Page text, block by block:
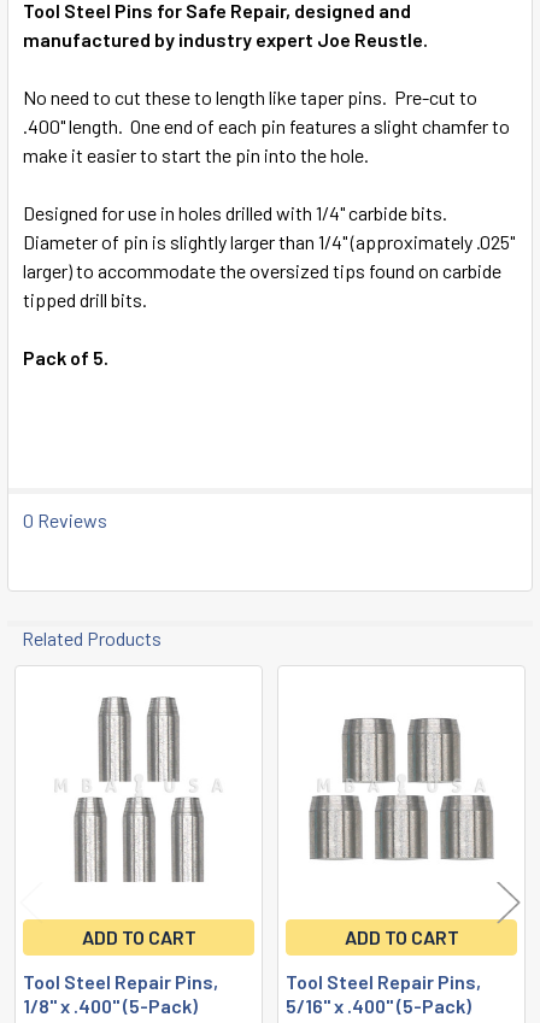
SELECT
ADD
SELECTED
Tool Steel Pins for Safe Repair, designed and
manufactured by industry expert Joe Reustle.
No need to cut these to length like taper pins. Pre-cut to
.400" length. One end of each pin features a slight chamfer to
make it easier to start the pin into the hole.
Designed for use in holes drilled with 1/4" carbide bits.
Diameter of pin is slightly larger than 1/4" (approximately .025"
larger) to accommodate the oversized tips found on carbide
tipped drill bits.
Pack of 5.
0 Reviews
Related Products
ADD TO CART
Tool Steel Repair Pins,
1/8" x .400" (5-Pack)
ADD TO CART
Tool Steel Repair Pins,
5/16" x .400" (5-Pack)